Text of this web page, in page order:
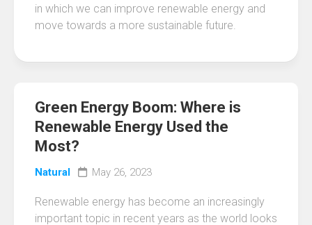
in which we can improve renewable energy and
move towards a more sustainable future.
Green Energy Boom: Where is
Renewable Energy Used the
Most?
Natural May 26, 2023
Renewable energy has become an increasingly
important topic in recent years as the world looks